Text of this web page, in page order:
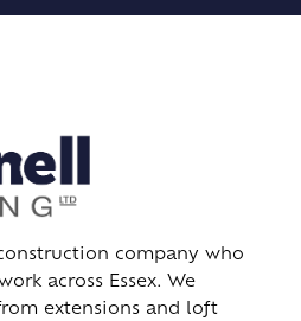
company who
across Essex. We
extensions and loft